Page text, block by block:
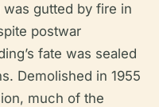
gutted by fire in
postwar
fate was sealed
Demolished in 1955
much of the